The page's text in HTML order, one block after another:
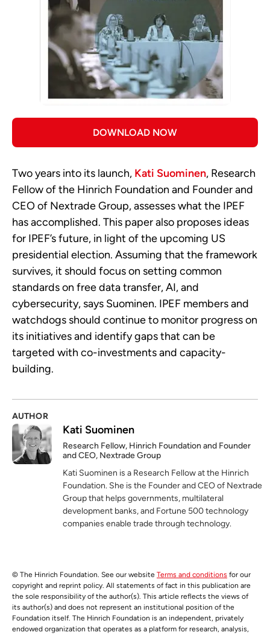
DOWNLOAD NOW
Two years into its launch, Kati Suominen, Research
Fellow of the Hinrich Foundation and Founder and
CEO of Nextrade Group, assesses what the IPEF
has accomplished. This paper also proposes ideas
for IPEF’s future, in light of the upcoming US
presidential election. Assuming that the framework
survives, it should focus on setting common
standards on free data transfer, AI, and
cybersecurity, says Suominen. IPEF members and
watchdogs should continue to monitor progress on
its initiatives and identify gaps that can be
targeted with co-investments and capacity-
building.
AUTHOR
Kati Suominen
Research Fellow, Hinrich Foundation and Founder
and CEO, Nextrade Group
Kati Suominen is a Research Fellow at the Hinrich
Foundation. She is the Founder and CEO of Nextrade
Group that helps governments, multilateral
development banks, and Fortune 500 technology
companies enable trade through technology.
© The Hinrich Foundation. See our website Terms and conditions for our
copyright and reprint policy. All statements of fact in this publication are
the sole responsibility of the author(s). This article reflects the views of
its author(s) and does not represent an institutional position of the
Foundation itself. The Hinrich Foundation is an independent, privately
endowed organization that operates as a platform for research, analysis,